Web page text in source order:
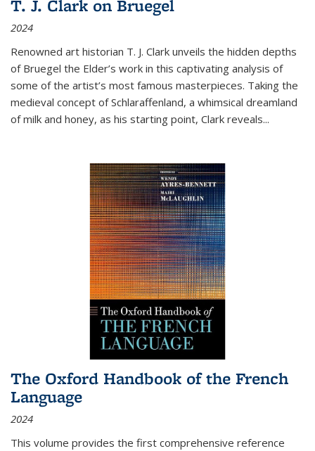
T. J. Clark on Bruegel
2024
Renowned art historian T. J. Clark unveils the hidden depths
of Bruegel the Elder’s work in this captivating analysis of
some of the artist’s most famous masterpieces. Taking the
medieval concept of Schlaraffenland, a whimsical dreamland
of milk and honey, as his starting point, Clark reveals...
The Oxford Handbook of the French
Language
2024
This volume provides the first comprehensive reference